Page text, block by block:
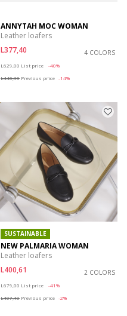
ANNYTAH MOC WOMAN
Leather loafers
L377,40
4 COLORS
L629,00 List price
-40%
L440,30 Previous price -14%
SUSTAINABLE
NEW PALMARIA WOMAN
Leather loafers
L400,61
2 COLORS
L679,00 List price
-41%
L407,40 Previous price -2%